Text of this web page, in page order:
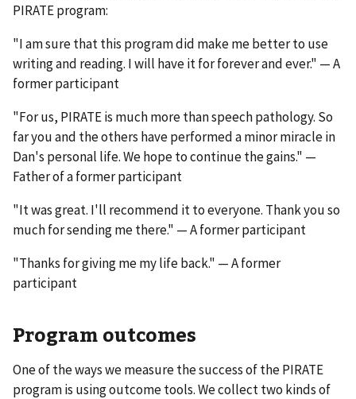
PIRATE program:
"I am sure that this program did make me better to use
writing and reading. I will have it for forever and ever." — A
former participant
"For us, PIRATE is much more than speech pathology. So
far you and the others have performed a minor miracle in
Dan's personal life. We hope to continue the gains." —
Father of a former participant
"It was great. I'll recommend it to everyone. Thank you so
much for sending me there." — A former participant
"Thanks for giving me my life back." — A former
participant
Program outcomes
One of the ways we measure the success of the PIRATE
program is using outcome tools. We collect two kinds of